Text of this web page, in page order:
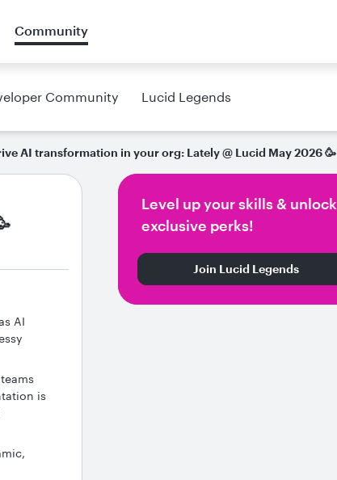
Community
Community Lucid Legends
AI transformation in your org: Lately @ Lucid May 2026 🥳
AI
is
Level up your skills & unlock
exclusive perks!
Join Lucid Legends